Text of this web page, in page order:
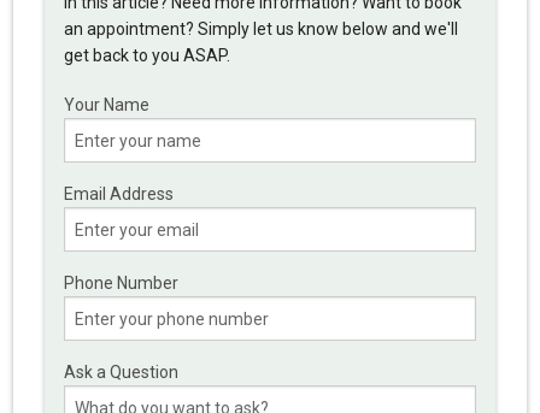
an appointment? Simply let us know below and we'll
get back to you ASAP.
Your Name
Email Address
Phone Number
Ask a Question